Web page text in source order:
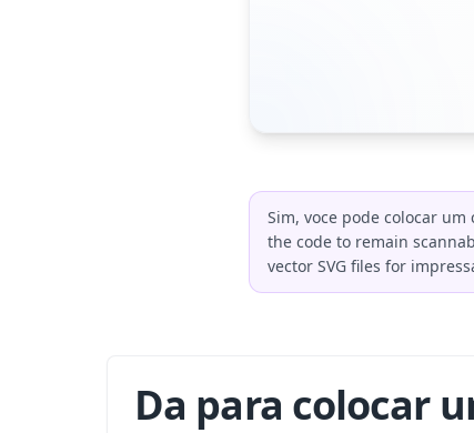
Sim, voce pode colocar
the code to remain
vector SVG files for
Da para colocar